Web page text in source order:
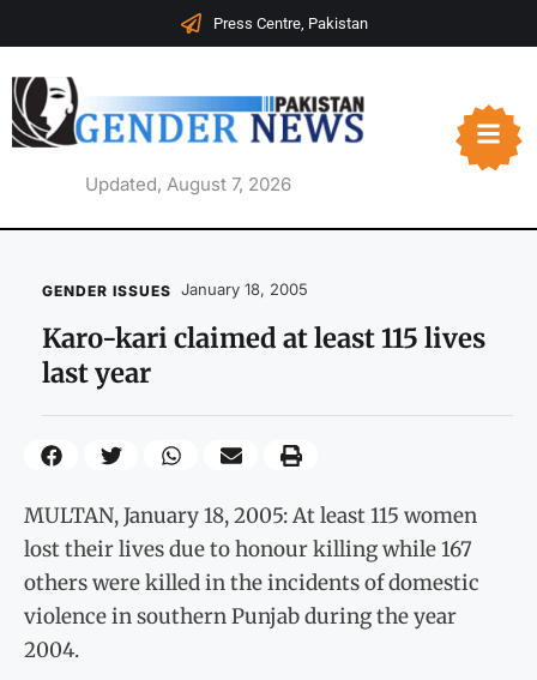
Press Centre, Pakistan
Updated, August 7, 2026
GENDER ISSUES January 18, 2005
Karo-kari claimed at least 115 lives
last year
MULTAN, January 18, 2005: At least 115 women
lost their lives due to honour killing while 167
others were killed in the incidents of domestic
violence in southern Punjab during the year
2004.